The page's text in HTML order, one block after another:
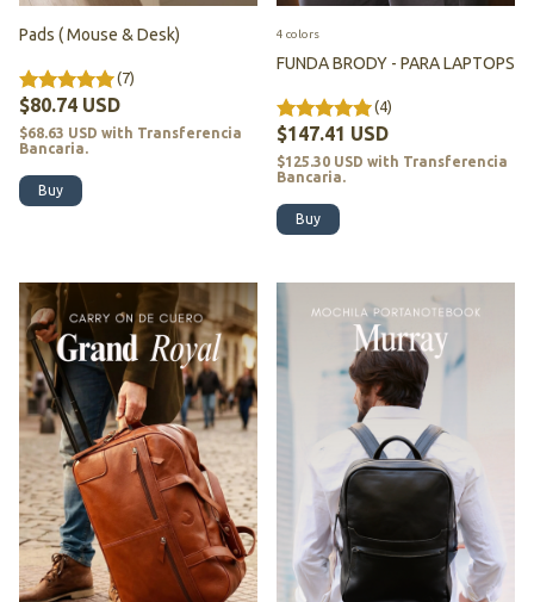
Pads ( Mouse & Desk)
(7)
$80.74 USD
$68.63 USD with Transferencia
Bancaria.
Buy
FUNDA BRODY - PARA LAPTOPS
(4)
$147.41 USD
$125.30 USD with Transferencia
Bancaria.
4 colors
Buy